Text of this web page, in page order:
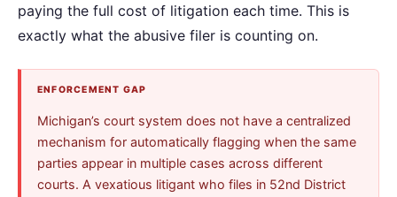
paying the full cost of litigation each time. This is
exactly what the abusive filer is counting on.
ENFORCEMENT GAP
Michigan’s court system does not have a centralized
mechanism for automatically flagging when the same
parties appear in multiple cases across different
courts. A vexatious litigant who files in 52nd District